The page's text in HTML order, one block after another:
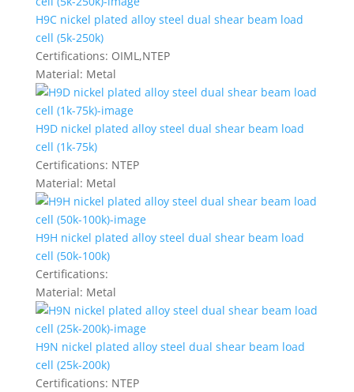
H9C nickel plated alloy steel dual shear beam load
cell (5k-250k)
Certifications: OIML,NTEP
Material: Metal
H9D nickel plated alloy steel dual shear beam load
cell (1k-75k)
Certifications: NTEP
Material: Metal
H9H nickel plated alloy steel dual shear beam load
cell (50k-100k)
Certifications:
Material: Metal
H9N nickel plated alloy steel dual shear beam load
cell (25k-200k)
Certifications: NTEP